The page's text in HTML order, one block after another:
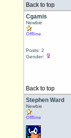
Back to top
Cgamis
Newbie
Offline
Posts: 2
Gender:
Back to top
Stephen Ward
Newbie
Offline